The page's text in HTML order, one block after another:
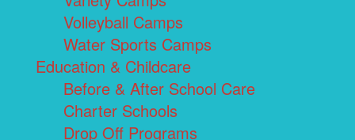
Volleyball Camps
Water Sports Camps
Education & Childcare
Before & After School Care
Charter Schools
Drop Off Programs